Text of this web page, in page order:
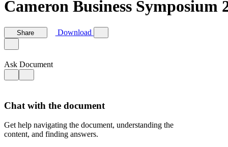
Cameron Business Symposium
Share Download
Ask Document
Chat with the document
Get help navigating the document, understanding the
content, and finding answers.